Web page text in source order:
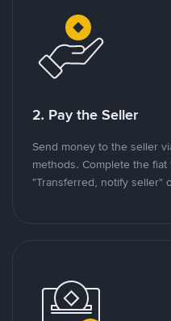
2. Pay the Seller
Send money to the seller
methods. Complete the
"Transferred, notify seller"